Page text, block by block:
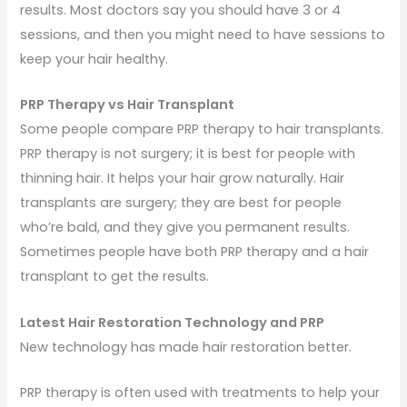
results. Most doctors say you should have 3 or 4
sessions, and then you might need to have sessions to
keep your hair healthy.
PRP Therapy vs Hair Transplant
Some people compare PRP therapy to hair transplants.
PRP therapy is not surgery; it is best for people with
thinning hair. It helps your hair grow naturally. Hair
transplants are surgery; they are best for people
who’re bald, and they give you permanent results.
Sometimes people have both PRP therapy and a hair
transplant to get the results.
Latest Hair Restoration Technology and PRP
New technology has made hair restoration better.
PRP therapy is often used with treatments to help your